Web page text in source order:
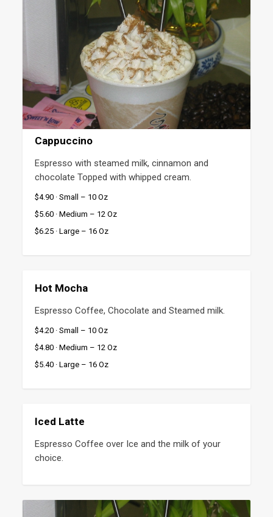
Cappuccino
Espresso with steamed milk, cinnamon and
chocolate Topped with whipped cream.
$4.90 · Small – 10 Oz
$5.60 · Medium – 12 Oz
$6.25 · Large – 16 Oz
Hot Mocha
Espresso Coffee, Chocolate and Steamed milk.
$4.20 · Small – 10 Oz
$4.80 · Medium – 12 Oz
$5.40 · Large – 16 Oz
Iced Latte
Espresso Coffee over Ice and the milk of your
choice.